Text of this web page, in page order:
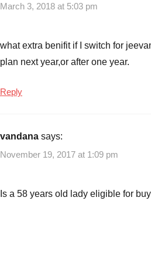
Cancer
Insurance
Insurance
LIC
Insurance
Plan,
Care
March 3, 2018 at 5:03 pm
what extra benifit if I switch for
plan next year,or after one year.
Reply
vandana says:
November 19, 2017 at 1:09 pm
Is a 58 years old lady eligible for